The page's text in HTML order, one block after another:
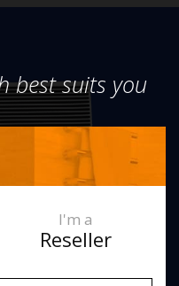
best suits you
I'm a
Reseller